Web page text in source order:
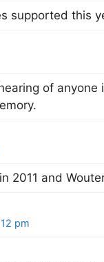
supported this
of anyone
2011 and
pm